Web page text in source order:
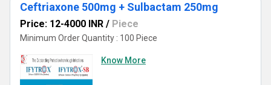
Ceftriaxone 500mg + Sulbactam 250mg
Price: 12-4000 INR / Piece
Minimum Order Quantity : 100 Piece
Know More